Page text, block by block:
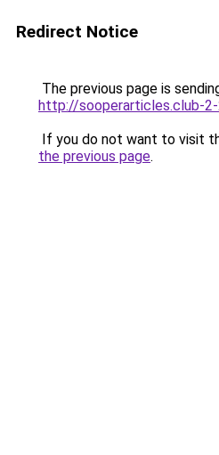
Redirect Notice
The previous page is
http://sooperarticles.club-
If you do not want to visit
the previous page.